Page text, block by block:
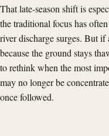
That late-season shift is
the traditional focus has
river discharge surges. But
because the ground stays
to rethink when the most
may no longer be
once followed.